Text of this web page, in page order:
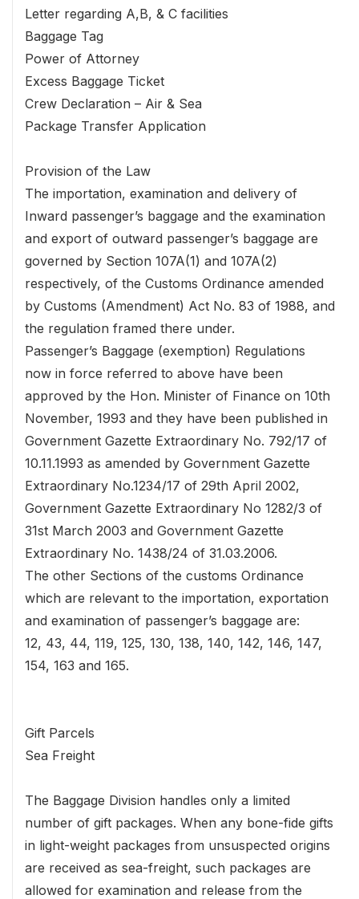
Letter regarding A,B, & C facilities
Baggage Tag
Power of Attorney
Excess Baggage Ticket
Crew Declaration – Air & Sea
Package Transfer Application
Provision of the Law
The importation, examination and delivery of
Inward passenger’s baggage and the examination
and export of outward passenger’s baggage are
governed by Section 107A(1) and 107A(2)
respectively, of the Customs Ordinance amended
by Customs (Amendment) Act No. 83 of 1988, and
the regulation framed there under.
Passenger’s Baggage (exemption) Regulations
now in force referred to above have been
approved by the Hon. Minister of Finance on 10th
November, 1993 and they have been published in
Government Gazette Extraordinary No. 792/17 of
10.11.1993 as amended by Government Gazette
Extraordinary No.1234/17 of 29th April 2002,
Government Gazette Extraordinary No 1282/3 of
31st March 2003 and Government Gazette
Extraordinary No. 1438/24 of 31.03.2006.
The other Sections of the customs Ordinance
which are relevant to the importation, exportation
and examination of passenger’s baggage are:
12, 43, 44, 119, 125, 130, 138, 140, 142, 146, 147,
154, 163 and 165.
Gift Parcels
Sea Freight
The Baggage Division handles only a limited
number of gift packages. When any bone-fide gifts
in light-weight packages from unsuspected origins
are received as sea-freight, such packages are
allowed for examination and release from the